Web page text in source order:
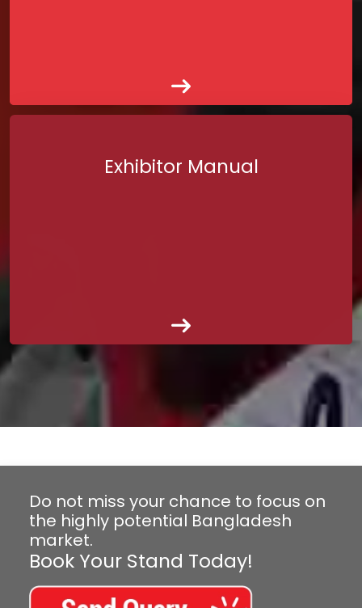
Exhibitor Manual
Do not miss your chance to focus on
the highly potential Bangladesh
market.
Book Your Stand Today!